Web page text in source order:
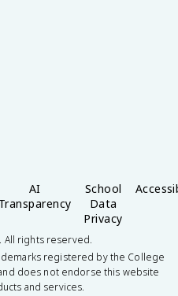
AI
Transparency
School
Data
Privacy
All rights reserved.
registered by the College
does not endorse this website
and services.